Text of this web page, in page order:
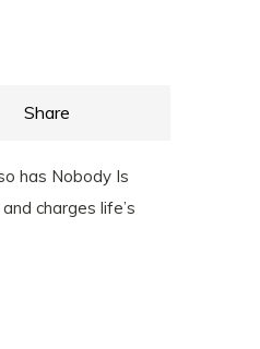
Share
has Nobody Is
charges life’s